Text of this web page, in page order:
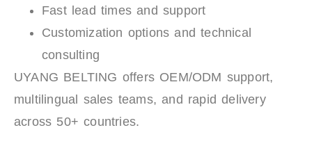
Fast lead times and support
Customization options and technical
consulting
UYANG BELTING offers OEM/ODM support,
multilingual sales teams, and rapid delivery
across 50+ countries.